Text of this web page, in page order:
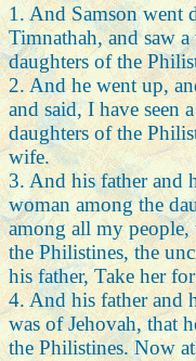
1. And Samson went
Timnathah, and saw
daughters of the
2. And he went up,
and said, I have seen
daughters of the
wife.
3. And his father and
woman among the
among all my
the Philistines, the
his father, Take her
4. And his father and
was of Jehovah, that
the Philistines. Now